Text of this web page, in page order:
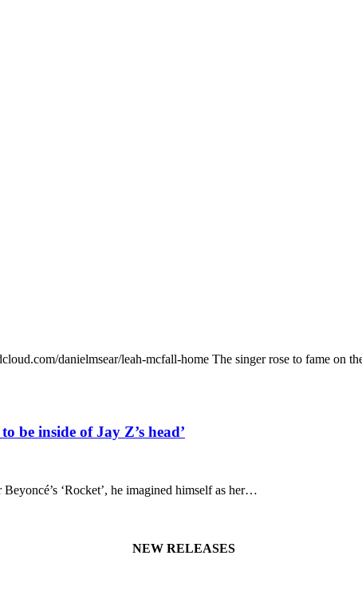
danielmsear/leah-mcfall-home The singer rose to fame on
be inside of Jay Z’s head’
‘Rocket’, he imagined himself as her…
NEW RELEASES